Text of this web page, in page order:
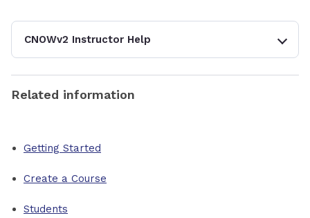
CNOWv2 Instructor Help
Related information
Getting Started
Create a Course
Students